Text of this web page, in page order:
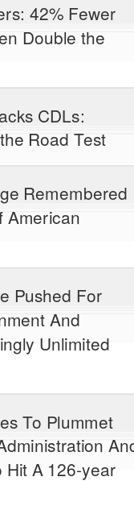
42% Fewer
Double the
CDLs:
Road Test
Remembered
American
Pushed For
And
Unlimited
To Plummet
Hit A 126-year